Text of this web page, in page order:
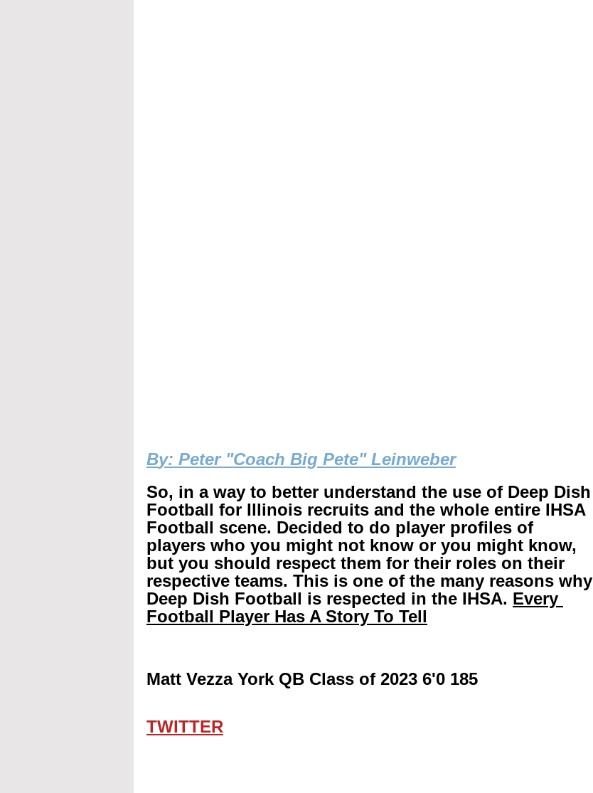
By: Peter "Coach Big Pete" Leinweber
So, in a way to better understand the use of Deep Dish
Football for Illinois recruits and the whole entire IHSA
Football scene. Decided to do player profiles of
players who you might not know or you might know,
but you should respect them for their roles on their
respective teams. This is one of the many reasons why
Deep Dish Football is respected in the IHSA. Every
Football Player Has A Story To Tell
Matt Vezza York QB Class of 2023 6'0 185
TWITTER